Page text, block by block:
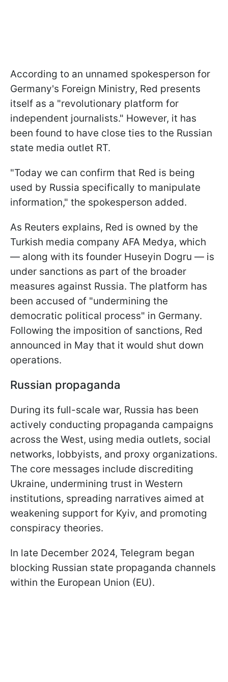
According to an unnamed spokesperson for
Germany's Foreign Ministry, Red presents
itself as a "revolutionary platform for
independent journalists." However, it has
been found to have close ties to the Russian
state media outlet RT.
"Today we can confirm that Red is being
used by Russia specifically to manipulate
information," the spokesperson added.
As Reuters explains, Red is owned by the
Turkish media company AFA Medya, which
— along with its founder Huseyin Dogru — is
under sanctions as part of the broader
measures against Russia. The platform has
been accused of "undermining the
democratic political process" in Germany.
Following the imposition of sanctions, Red
announced in May that it would shut down
operations.
Russian propaganda
During its full-scale war, Russia has been
actively conducting propaganda campaigns
across the West, using media outlets, social
networks, lobbyists, and proxy organizations.
The core messages include discrediting
Ukraine, undermining trust in Western
institutions, spreading narratives aimed at
weakening support for Kyiv, and promoting
conspiracy theories.
In late December 2024, Telegram began
blocking Russian state propaganda channels
within the European Union (EU).